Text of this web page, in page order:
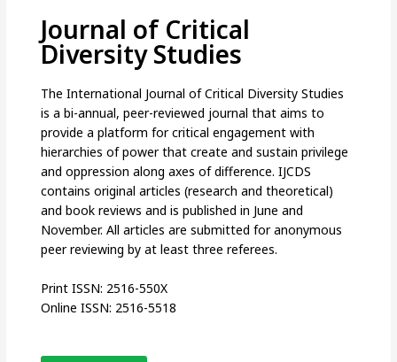
Journal of Critical
Diversity Studies
The International Journal of Critical Diversity Studies
is a bi-annual, peer-reviewed journal that aims to
provide a platform for critical engagement with
hierarchies of power that create and sustain privilege
and oppression along axes of difference. IJCDS
contains original articles (research and theoretical)
and book reviews and is published in June and
November. All articles are submitted for anonymous
peer reviewing by at least three referees.
Print ISSN: 2516-550X
Online ISSN: 2516-5518